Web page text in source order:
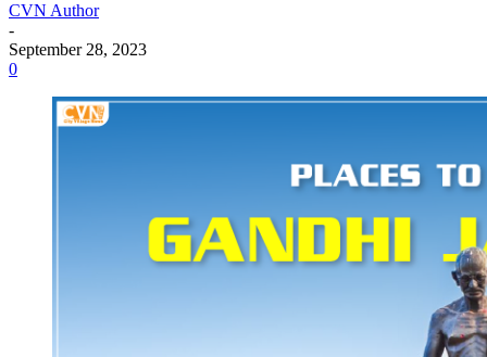
CVN Author
-
September 28, 2023
0